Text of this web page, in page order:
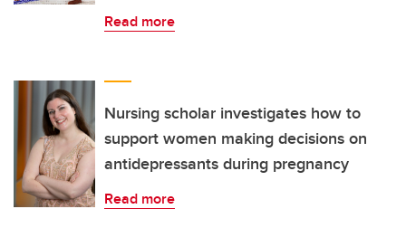
Read more
Nursing scholar investigates how to
support women making decisions on
antidepressants during pregnancy
Read more